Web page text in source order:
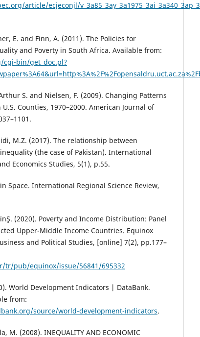
article/ecjeconjl/
E. and Finn, A. (2011). The Policies for
and Poverty in South Africa. Available from:
bin/get_doc.pl?
S. and Nielsen, F. (2009). Changing Patterns
Counties, 1970–2000. American Journal of
M.Z. (2017). The relationship between
(the case of Pakistan). International
Economics Studies, 5(1), p.55.
in Space. International Regional Science Review,
(2020). Poverty and Income Distribution: Panel
Upper-Middle Income Countries. Equinox
and Political Studies, [online] 7(2), pp.177–
tr/pub/equinox/issue/56841/695332
World Development Indicators | DataBank.
from:
source/world-development-indicators.
M. (2008). INEQUALITY AND ECONOMIC